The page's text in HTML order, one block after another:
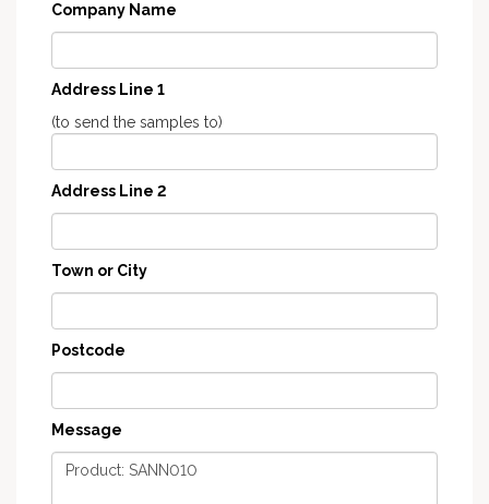
Company Name
Address Line 1
(to send the samples to)
Address Line 2
Town or City
Postcode
Message